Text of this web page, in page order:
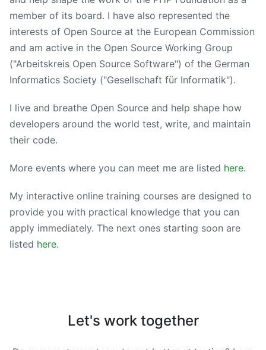
member of its board. I have also represented the
interests of Open Source at the European Commission
and am active in the Open Source Working Group
("Arbeitskreis Open Source Software") of the German
Informatics Society ("Gesellschaft für Informatik").
I live and breathe Open Source and help shape how
developers around the world test, write, and maintain
their code.
More events where you can meet me are listed here.
My interactive online training courses are designed to
provide you with practical knowledge that you can
apply immediately. The next ones starting soon are
listed here.
Let's work together